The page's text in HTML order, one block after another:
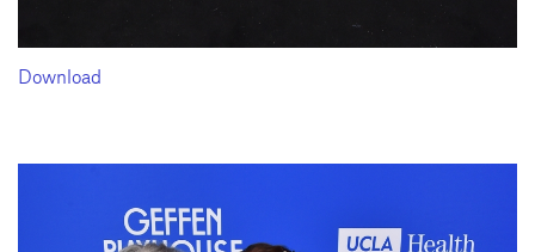
Download